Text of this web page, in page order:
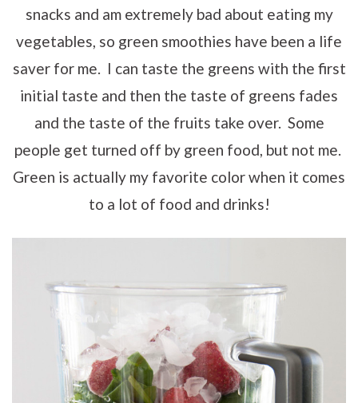
snacks and am extremely bad about eating my
vegetables, so green smoothies have been a life
saver for me. I can taste the greens with the first
initial taste and then the taste of greens fades
and the taste of the fruits take over. Some
people get turned off by green food, but not me.
Green is actually my favorite color when it comes
to a lot of food and drinks!